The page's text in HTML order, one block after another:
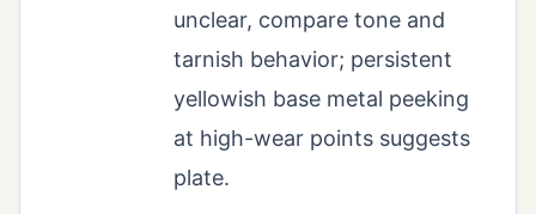
unclear, compare tone and
tarnish behavior; persistent
yellowish base metal peeking
at high-wear points suggests
plate.